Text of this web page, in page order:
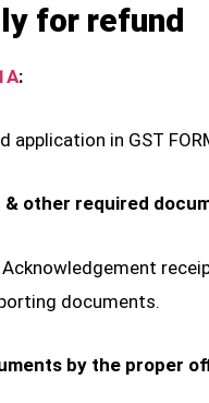
for refund
:
in GST
& other required
documents.
by the proper